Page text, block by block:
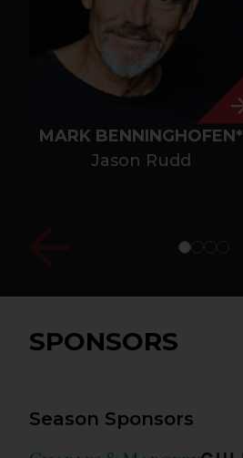
MARK BENNINGHOFEN*
Jason Rudd
SPONSORS
Season Sponsors